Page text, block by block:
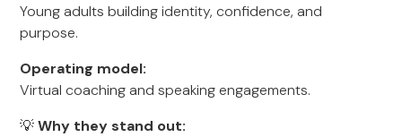
Young adults building identity, confidence, and
purpose.
Operating model:
Virtual coaching and speaking engagements.
💡Why they stand out: